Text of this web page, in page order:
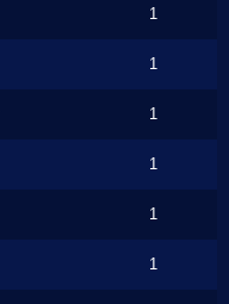
1
1
1
1
1
1